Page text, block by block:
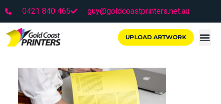
0421 840 465 guy@goldcoastprinters.net.au
UPLOAD ARTWORK